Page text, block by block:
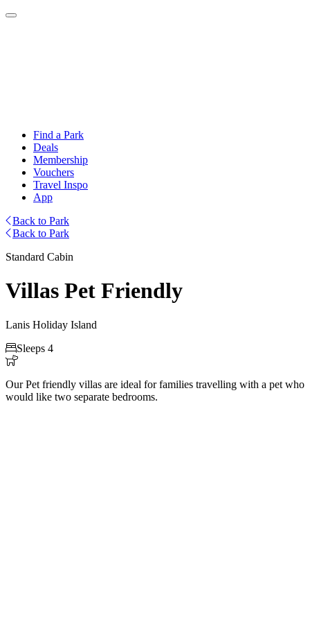
Find a Park
Deals
Membership
Vouchers
Travel Inspo
App
Back to Park
Back to Park
Standard Cabin
Villas Pet Friendly
Lanis Holiday Island
Sleeps 4

Our Pet friendly villas are ideal for families travelling with a pet who
would like two separate bedrooms.